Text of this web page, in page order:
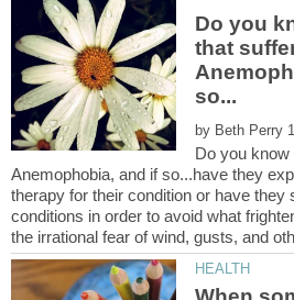
Do you
that
by
Do you
Anemophobia, and if so...have they
therapy for their condition or have they
conditions in order to avoid what